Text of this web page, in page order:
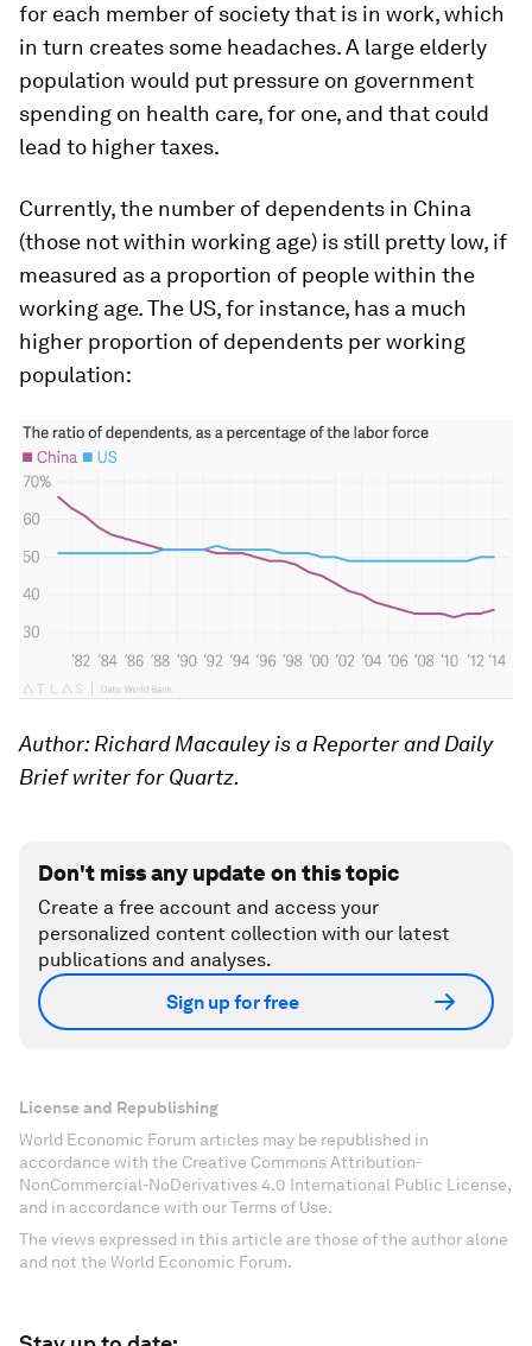
for each member of society that is in work, which
in turn creates some headaches. A large elderly
population would put pressure on government
spending on health care, for one, and that could
lead to higher taxes.
Currently, the number of dependents in China
(those not within working age) is still pretty low, if
measured as a proportion of people within the
working age. The US, for instance, has a much
higher proportion of dependents per working
population:
Author: Richard Macauley is a Reporter and Daily
Brief writer for Quartz.
Don't miss any update on this topic
Create a free account and access your
personalized content collection with our latest
publications and analyses.
Sign up for free
License and Republishing
World Economic Forum articles may be republished in
accordance with the Creative Commons Attribution-
NonCommercial-NoDerivatives 4.0 International Public License,
and in accordance with our Terms of Use.
The views expressed in this article are those of the author alone
and not the World Economic Forum.